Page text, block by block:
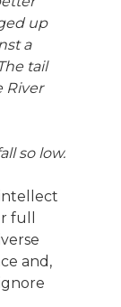
up
a
tail
River
so low.
full
and,